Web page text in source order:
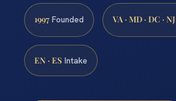
1997 Founded VA · MD · DC ·
EN · ES Intake